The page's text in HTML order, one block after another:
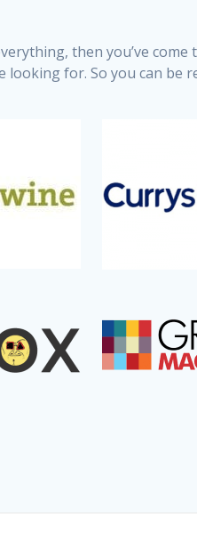
then you’ve come
for. So you can be